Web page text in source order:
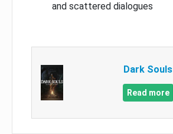
and scattered dialogues
Dark Souls
Read more